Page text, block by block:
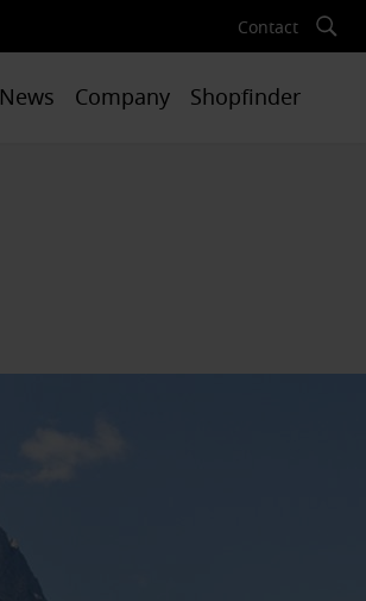
Contact
News Company Shopfinder